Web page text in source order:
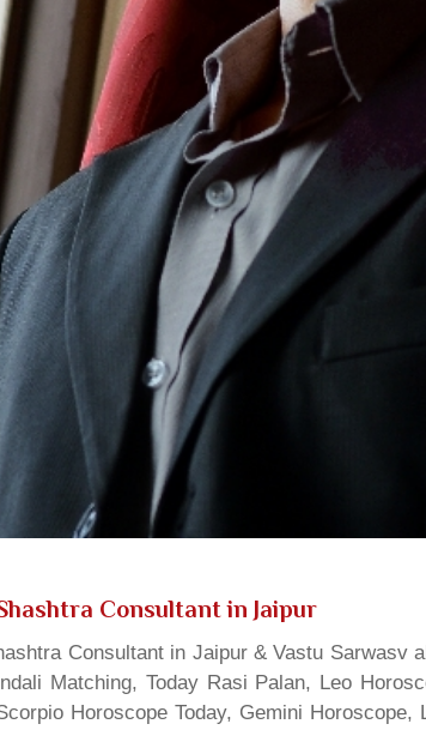
Consultant in Jaipur
Consultant in Jaipur & Vastu Sarwasv
Matching, Today Rasi Palan, Leo
Horoscope Today, Gemini